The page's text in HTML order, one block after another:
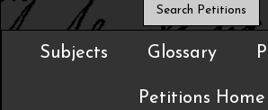
Subjects Glossary
Petitions Home